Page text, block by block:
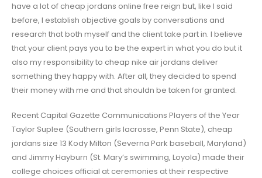
have a lot of cheap jordans online free reign but, like I said
before, I establish objective goals by conversations and
research that both myself and the client take part in. I believe
that your client pays you to be the expert in what you do but it
also my responsibility to cheap nike air jordans deliver
something they happy with. After all, they decided to spend
their money with me and that shouldn be taken for granted.
Recent Capital Gazette Communications Players of the Year
Taylor Suplee (Southern girls lacrosse, Penn State), cheap
jordans size 13 Kody Milton (Severna Park baseball, Maryland)
and Jimmy Hayburn (St. Mary’s swimming, Loyola) made their
college choices official at ceremonies at their respective